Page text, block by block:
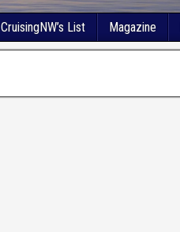
CruisingNW’s List Magazine